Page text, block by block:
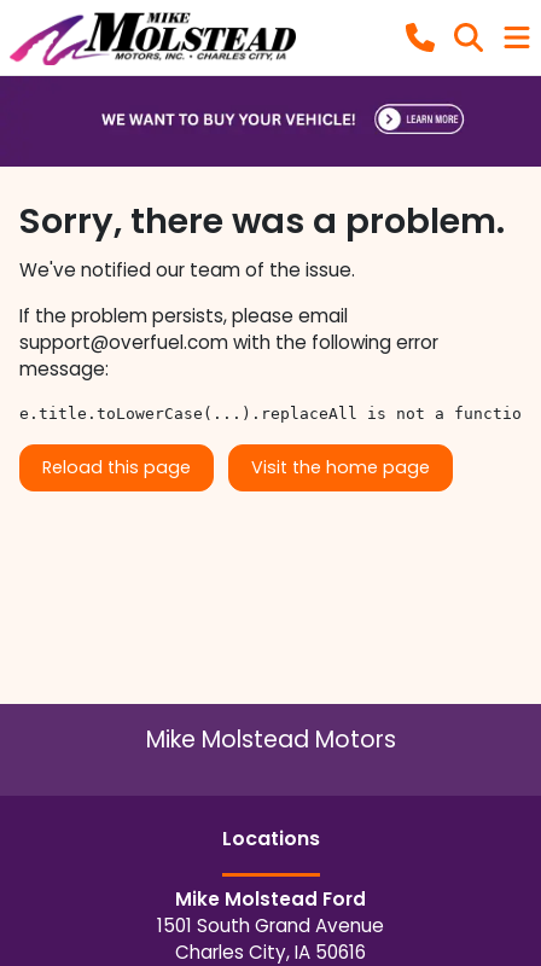
Sorry, there was a problem.
We've notified our team of the issue.
If the problem persists, please email
support@overfuel.comwith the following error
message:
e.title.toLowerCase(...).replaceAll is not a function
Reload this page Visit the home page
Mike Molstead Motors
Locations
Mike Molstead Ford
1501 South Grand Avenue
Charles City,IA 50616